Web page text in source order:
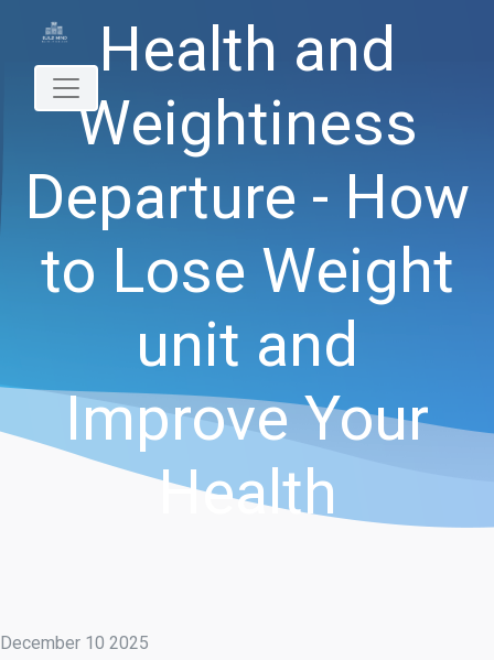
Health and
Weightiness
Departure - How
to Lose Weight
unit and
Improve Your
Health
December 10 2025